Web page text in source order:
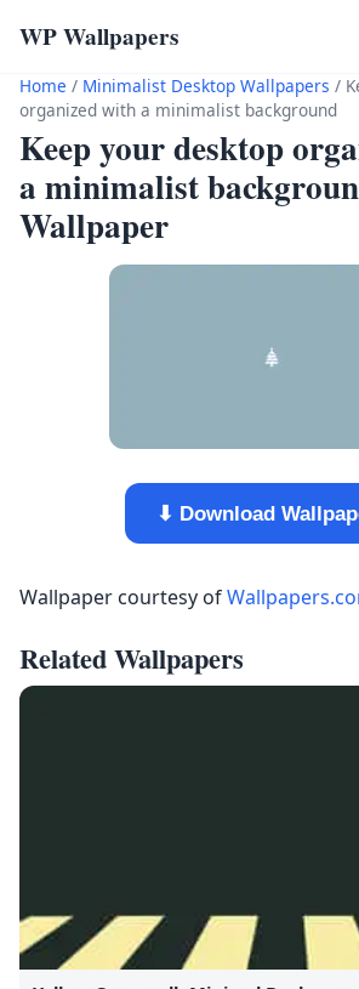
WP Wallpapers
Home / Minimalist Desktop Wallpapers /
organized with a minimalist background
Keep your desktop
a minimalist
Wallpaper
⬇ Download
Wallpaper courtesy of
Related Wallpapers